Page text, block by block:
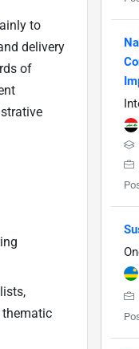
to
delivery
of
thematic